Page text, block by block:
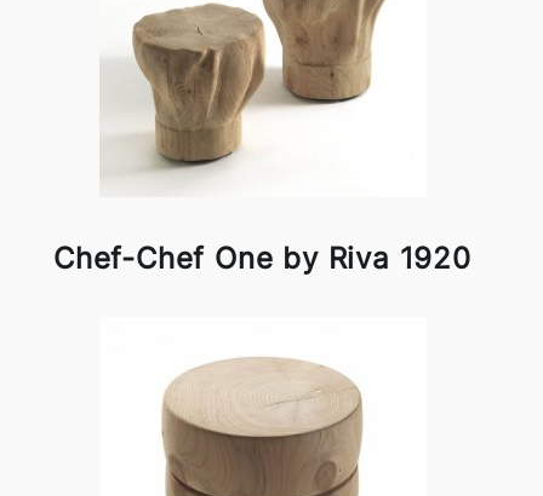
Chef-Chef One by Riva 1920